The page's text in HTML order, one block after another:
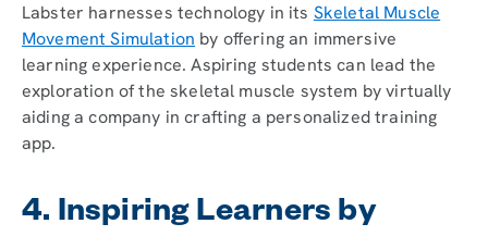
Labster harnesses technology in its Skeletal Muscle
Movement Simulation by offering an immersive
learning experience. Aspiring students can lead the
exploration of the skeletal muscle system by virtually
aiding a company in crafting a personalized training
app.
4. Inspiring Learners by